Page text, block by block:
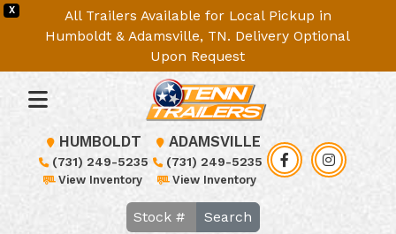
X
All Trailers Available for Local Pickup in
Humboldt & Adamsville, TN. Delivery Optional
Upon Request
HUMBOLDT
(731) 249-5235
View Inventory
ADAMSVILLE
(731) 249-5235
View Inventory
Search